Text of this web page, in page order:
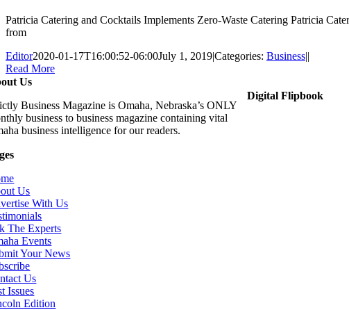
Patricia Catering and Cocktails Implements Zero-Waste Catering Patricia
from
Editor2020-01-17T16:00:52-06:00July 1, 2019|Categories: Business||
Read More
Digital Flipbook
Us
Business Magazine is Omaha, Nebraska’s ONLY
business to business magazine containing vital
business intelligence for our readers.
Us
With Us
The Experts
Events
Your News
Us
Issues
Edition